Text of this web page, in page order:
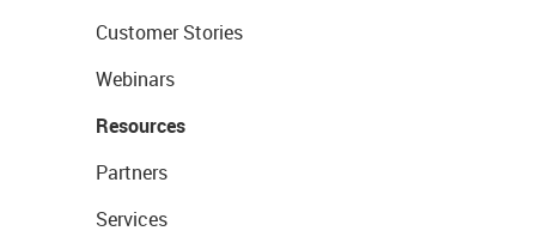
Customer Stories
Webinars
Resources
Partners
Services